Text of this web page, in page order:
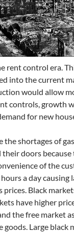
rent control era.
into the current
would allow
controls, growth
for new
the shortages of
their doors
of the
a day causing
Black
have higher
the free market
goods. Large black